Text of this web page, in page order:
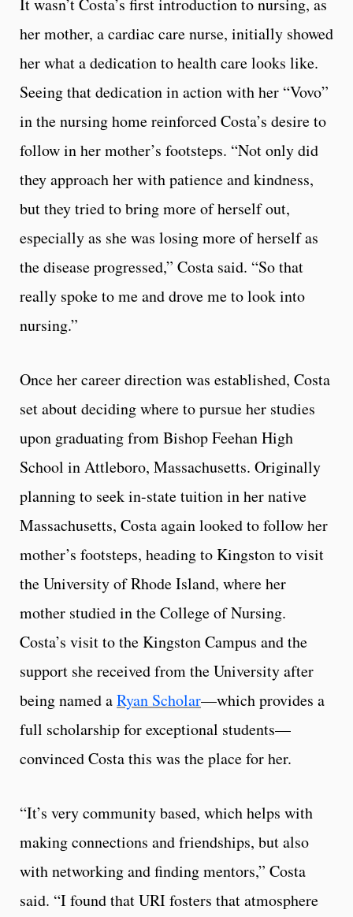
her mother, a cardiac care nurse, initially showed
her what a dedication to health care looks like.
Seeing that dedication in action with her “Vovo”
in the nursing home reinforced Costa’s desire to
follow in her mother’s footsteps. “Not only did
they approach her with patience and kindness,
but they tried to bring more of herself out,
especially as she was losing more of herself as
the disease progressed,” Costa said. “So that
really spoke to me and drove me to look into
nursing.”
Once her career direction was established, Costa
set about deciding where to pursue her studies
upon graduating from Bishop Feehan High
School in Attleboro, Massachusetts. Originally
planning to seek in-state tuition in her native
Massachusetts, Costa again looked to follow her
mother’s footsteps, heading to Kingston to visit
the University of Rhode Island, where her
mother studied in the College of Nursing.
Costa’s visit to the Kingston Campus and the
support she received from the University after
being named aRyan Scholar—which provides a
full scholarship for exceptional students—
convinced Costa this was the place for her.
“It’s very community based, which helps with
making connections and friendships, but also
with networking and finding mentors,” Costa
said. “I found that URI fosters that atmosphere